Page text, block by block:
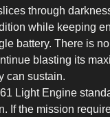
through
while keeping
battery. There is
blasting its
can sustain.
Light Engine
If the mission